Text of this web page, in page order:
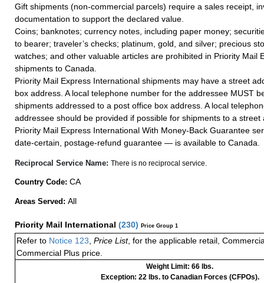
Gift shipments (non-commercial parcels) require a sales receipt,
documentation to support the declared value.
Coins; banknotes; currency notes, including paper money;
to bearer; traveler’s checks; platinum, gold, and silver; precious
watches; and other valuable articles are prohibited in Priority Mail
shipments to Canada.
Priority Mail Express International shipments may have a street
box address. A local telephone number for the addressee MUST
shipments addressed to a post office box address. A local
addressee should be provided if possible for shipments to a street
Priority Mail Express International With Money-Back Guarantee
date-certain, postage-refund guarantee — is available to Canada.
Reciprocal Service Name: There is no reciprocal service.
Country Code: CA
Areas Served: All
Priority Mail International (230) Price Group 1
Refer to Notice 123, Price List, for the applicable retail,
Commercial Plus price.
Weight Limit: 66 lbs.
Exception: 22 lbs. to Canadian Forces (CFPOs).